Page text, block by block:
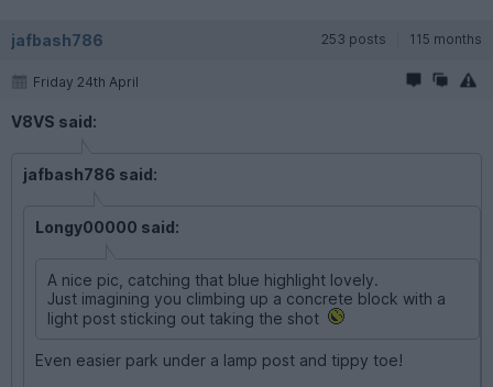
jafbash786 253 posts 115 months
Friday 24th April
V8VS said:
jafbash786 said:
Longy00000 said:
A nice pic, catching that blue highlight lovely.
Just imagining you climbing up a concrete block with a
light post sticking out taking the shot
Even easier park under a lamp post and tippy toe!